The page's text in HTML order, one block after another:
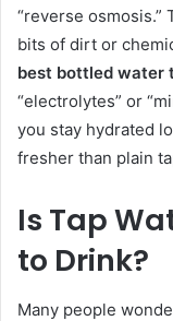
“reverse
bits of dirt or
best bottled water
“electrolytes” or
you stay hydrated
fresher than plain
Is Tap
to Drink?
Many people